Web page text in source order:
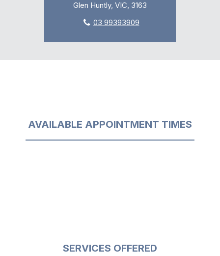
Glen Huntly, VIC, 3163
03 99393909
AVAILABLE APPOINTMENT TIMES
SERVICES OFFERED